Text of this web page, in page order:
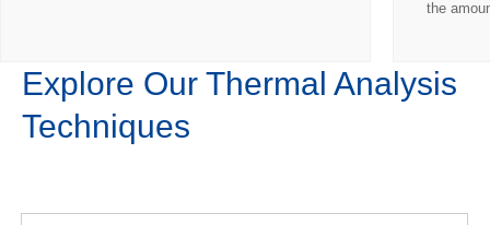
the
Explore Our Thermal Analysis
Techniques